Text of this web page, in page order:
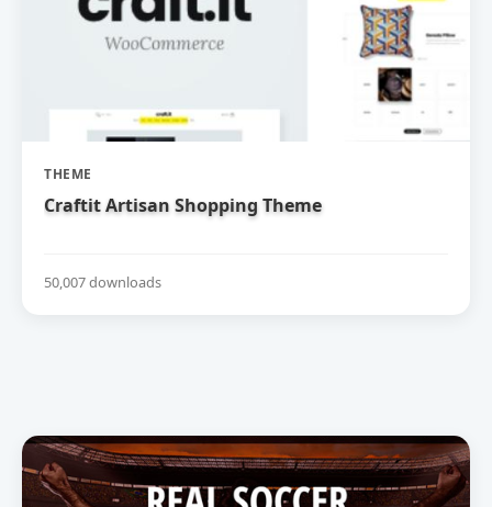
THEME
Craftit Artisan Shopping Theme
50,007 downloads